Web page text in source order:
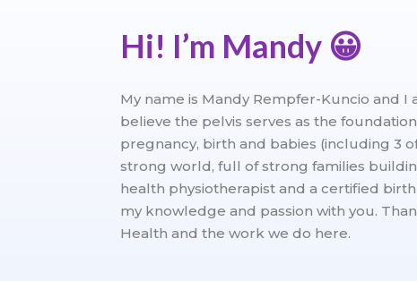
Hi! I’m Mandy 😀
My name is Mandy Rempfer-Kuncio and
believe the pelvis serves as the
pregnancy, birth and babies (including 3
strong world, full of strong families
health physiotherapist and a certified
my knowledge and passion with you.
Health and the work we do here.